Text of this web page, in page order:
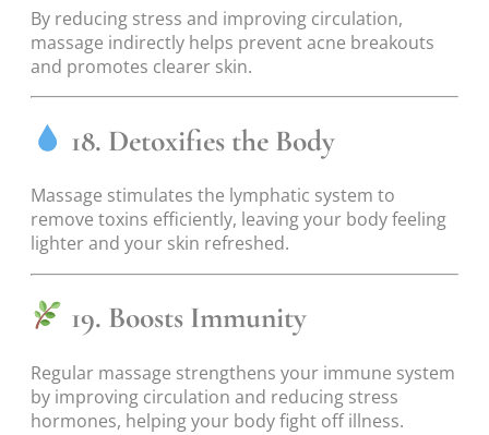
By reducing stress and improving circulation,
massage indirectly helps prevent acne breakouts
and promotes clearer skin.
18. Detoxifies the Body
Massage stimulates the lymphatic system to
remove toxins efficiently, leaving your body feeling
lighter and your skin refreshed.
19. Boosts Immunity
Regular massage strengthens your immune system
by improving circulation and reducing stress
hormones, helping your body fight off illness.